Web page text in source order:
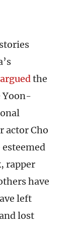
arguedthe
Yoon-
actor Cho
rapper
have
left
lost